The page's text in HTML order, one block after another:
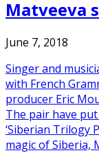
Matveeva
June 7, 2018
Singer and
with French
producer Eric
The pair have
‘Siberian Trilogy
magic of Siberia,